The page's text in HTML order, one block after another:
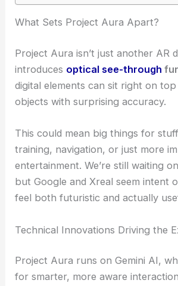
What Sets Project Aura Apart?
Project Aura isn’t just another AR
introduces optical see-through
digital elements can sit right on
objects with surprising accuracy.
This could mean big things for
training, navigation, or just more
entertainment. We’re still waiting
but Google and Xreal seem intent
feel both futuristic and actually
Technical Innovations Driving the
Project Aura runs on Gemini AI,
for smarter, more aware